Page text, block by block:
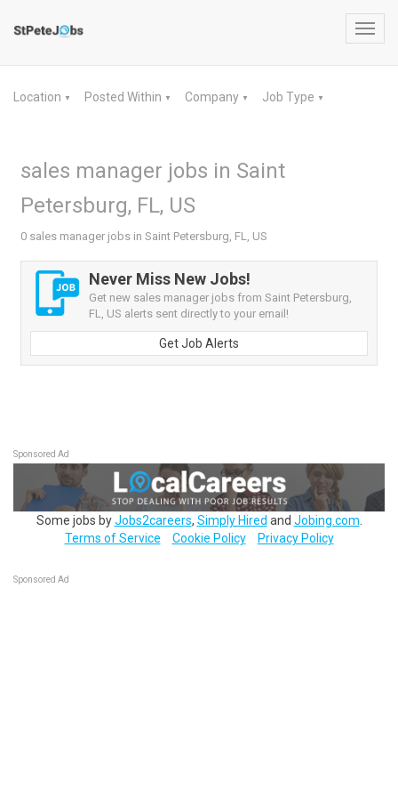
Location ▼ Posted Within ▼ Company ▼ Job Type ▼
sales manager jobs in Saint
Petersburg, FL, US
0 sales manager jobs in Saint Petersburg, FL, US
Never Miss New Jobs!
Get new sales manager jobs from Saint Petersburg,
FL, US alerts sent directly to your email!
Get Job Alerts
Sponsored Ad
Some jobs byJobs2careers, Simply Hired and Jobing.com
Terms of Service
Cookie Policy Privacy Policy
Sponsored Ad